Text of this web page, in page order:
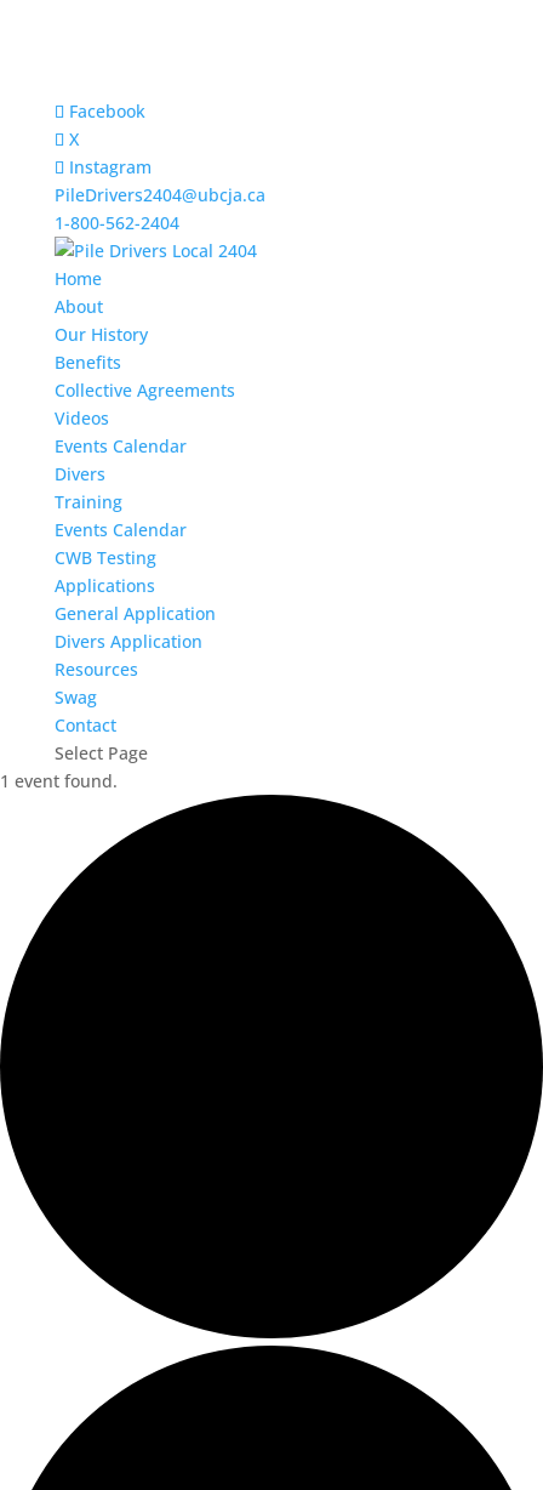
Facebook
X
Instagram
PileDrivers2404@ubcja.ca
1-800-562-2404
Home
About
Our History
Benefits
Collective Agreements
Videos
Events Calendar
Divers
Training
Events Calendar
CWB Testing
Applications
General Application
Divers Application
Resources
Swag
Contact
Select Page
1 event found.